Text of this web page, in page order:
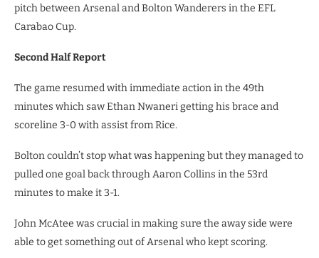
pitch between Arsenal and Bolton Wanderers in the EFL
Carabao Cup.
Second Half Report
The game resumed with immediate action in the 49th
minutes which saw Ethan Nwaneri getting his brace and
scoreline 3-0 with assist from Rice.
Bolton couldn’t stop what was happening but they managed to
pulled one goal back through Aaron Collins in the 53rd
minutes to make it 3-1.
John McAtee was crucial in making sure the away side were
able to get something out of Arsenal who kept scoring.